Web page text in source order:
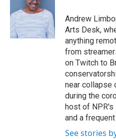
o
k
d
I
n
Andrew
Arts Desk,
anything
from
on Twitch to
near collapse
during the
host of NPR's
and a
See stories